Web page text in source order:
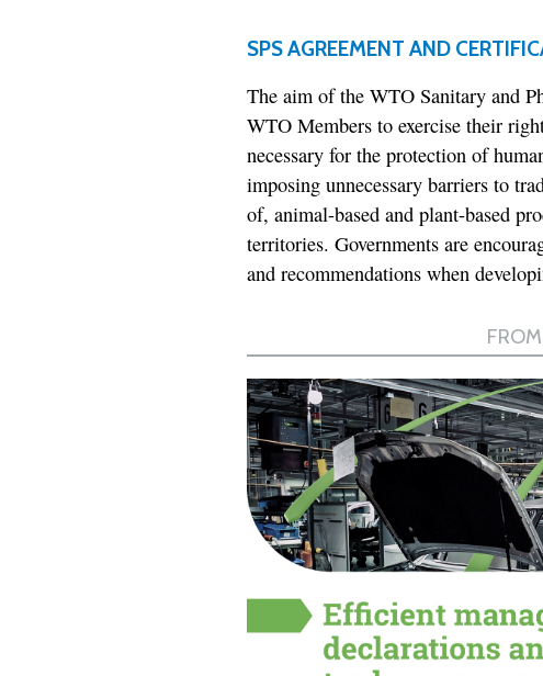
SPS AGREEMENT AND
The aim of the WTO Sanitary and
WTO Members to exercise their
necessary for the protection of
imposing unnecessary barriers to
of, animal-based and plant-based
territories. Governments are
and recommendations when